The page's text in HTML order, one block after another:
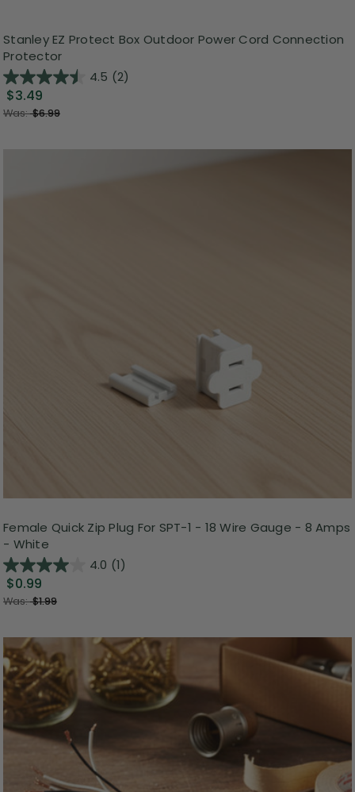
Stanley EZ Protect Box Outdoor Power Cord Connection
Protector
4.5 (2)
$3.49
Was:$6.99
Female Quick Zip Plug For SPT-1 - 18 Wire Gauge - 8 Amps
- White
4.0 (1)
$0.99
Was:$1.99